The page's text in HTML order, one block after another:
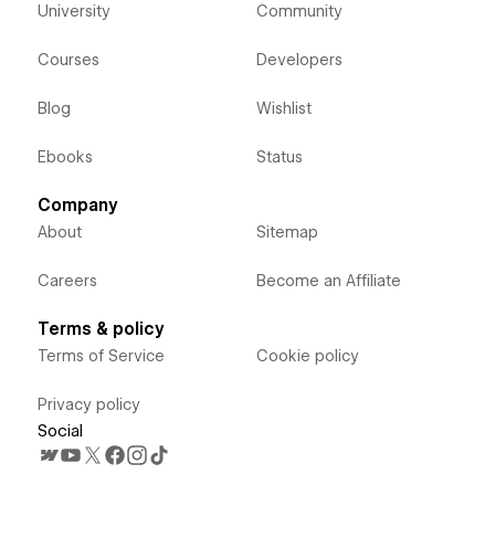
University
Courses
Blog
Ebooks
Community
Developers
Wishlist
Status
Company
About
Careers
Sitemap
Become an Affiliate
Terms & policy
Terms of Service
Privacy policy
Cookie policy
Social